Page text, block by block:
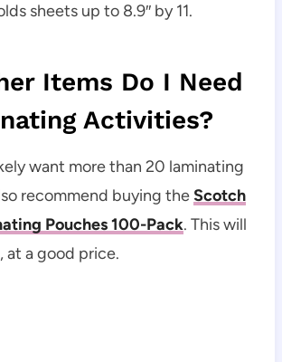
sheets up to 8.9″ by 11.
Items Do I Need
Activities?
want more than 20 laminating
recommend buying theScotch
Pouches 100-Pack. This will
at a good price.